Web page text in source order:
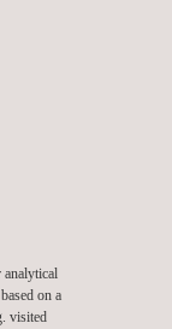
road
on a
visited